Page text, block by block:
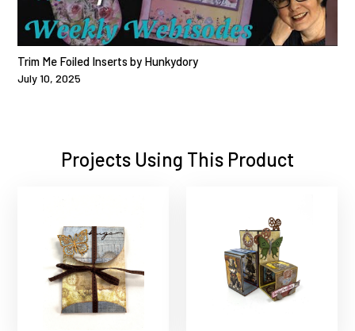
Trim Me Foiled Inserts by Hunkydory
July 10, 2025
Projects Using This Product